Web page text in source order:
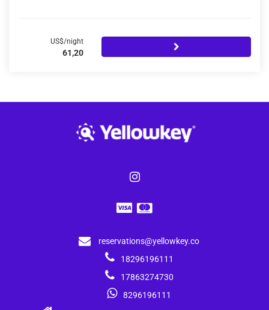
US$/night
61,20
reservations@yellowkey.co
18296196111
17863274730
8296196111